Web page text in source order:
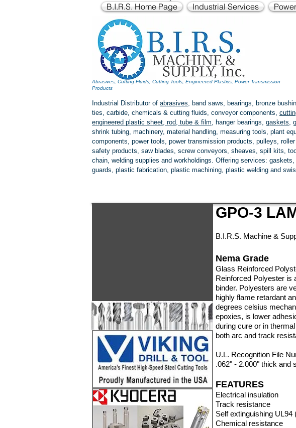
B.I.R.S. Home Page Industrial Services
Abrasives, Cutting Fluids, Cutting Tools, Engineered Plastics, Power Transmission
Products
Industrial Distributor of abrasives, band saws, bearings, bronze
ties, carbide, chemicals & cutting fluids, conveyor components,
engineered plastic sheet, rod, tube & film, hanger bearings, gaskets,
shrink tubing, machinery, material handling, measuring tools, plant
components, power tools, power transmission products, pulleys,
safety products, saw blades, screw conveyors, sheaves, spill kits,
chain, welding supplies and workholdings. Offering services: gaskets,
guards, plastic fabrication, plastic machining, plastic welding and
GPO-3
B.I.R.S. Machine &
Nema Grade
Glass Reinforced
Reinforced Polyester is
binder. Polyesters are
highly flame retardant
degrees celsius
epoxies, is lower
during cure or in
both arc and track
U.L. Recognition File
.062" - 2.000" thick and
FEATURES
Electrical insulation
Track resistance
Self extinguishing UL94
Chemical resistance